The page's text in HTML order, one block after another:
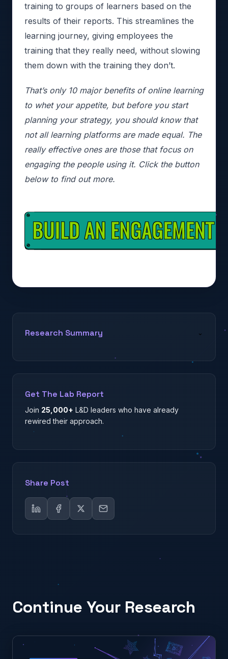
training to groups of learners based on the
results of their reports. This streamlines the
learning journey, giving employees the
training that they really need, without slowing
them down with the training they don’t.
That’s only 10 major benefits of online learning
to whet your appetite, but before you start
planning your strategy, you should know that
not all learning platforms are made equal. The
really effective ones are those that focus on
engaging the people using it. Click the button
below to find out more.
Research Summary ⌄
Get The Lab Report
Join 25,000+ L&D leaders who have already
rewired their approach.
Share Post
Continue Your Research